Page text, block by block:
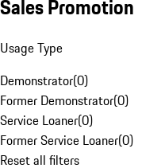
Sales Promotion
Usage Type
Demonstrator(0)
Former Demonstrator(0)
Service Loaner(0)
Former Service Loaner(0)
Reset all filters